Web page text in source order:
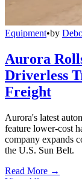
Equipment•by
Aurora
Driverless
Freight
Aurora's latest
feature lower-cost
company expands
the U.S. Sun Belt.
Read More →